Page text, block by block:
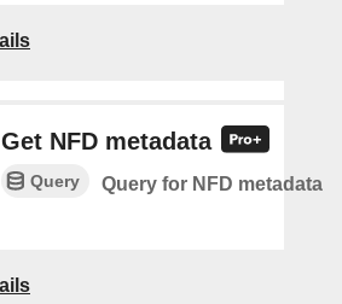
Get NFD metadata
Query Query for NFD metadata